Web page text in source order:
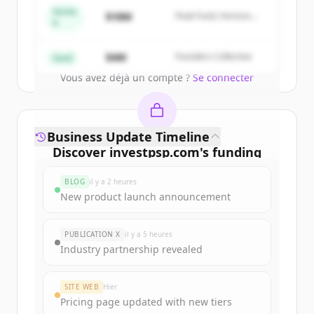
get started.
Vous avez déjà un compte ? Se connecter
Series
$18M
Peak Fund, Horizon
Seed $4M Founders Collective
Discover investpsp.com's funding
Sign up for free to view allfunding
New accounts include trial credits to
get started.
Create Free Account
Business Update Timeline
BLOG il y a 2 heures
New product launch announcement
PUBLICATION X il y a 5 heures
Industry partnership revealed
SITE WEB Hier
Pricing page updated with new tiers